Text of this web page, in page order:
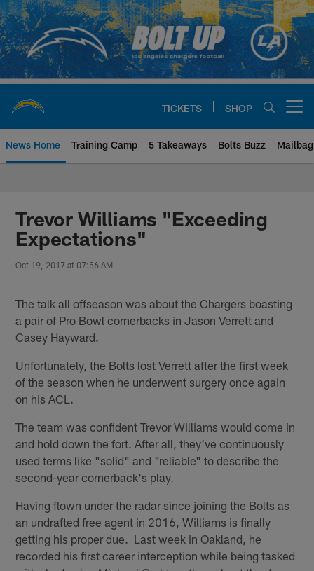
Skip
to
main
content
TICKETS SHOP
News Home Training Camp 5 Takeaways Bolts Buzz Mailbag
Chargers Official Site | Los
Trevor Williams "Exceeding
Expectations"
Oct 19, 2017 at 07:56 AM
The talk all offseason was about the Chargers boasting
a pair of Pro Bowl cornerbacks in Jason Verrett and
Casey Hayward.
Unfortunately, the Bolts lost Verrett after the first week
of the season when he underwent surgery once again
on his ACL.
The team was confident Trevor Williams would come in
and hold down the fort. After all, they've continuously
used terms like "solid" and "reliable" to describe the
second-year cornerback's play.
Having flown under the radar since joining the Bolts as
an undrafted free agent in 2016, Williams is finally
getting his proper due. Last week in Oakland, he
recorded his first career interception while being tasked